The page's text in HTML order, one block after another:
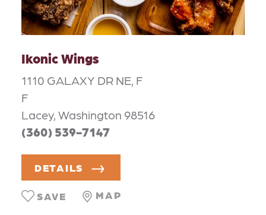
Ikonic Wings
1110 GALAXY DR NE, F
F
Lacey, Washington 98516
(360) 539-7147
DETAILS
MAP
SAVE